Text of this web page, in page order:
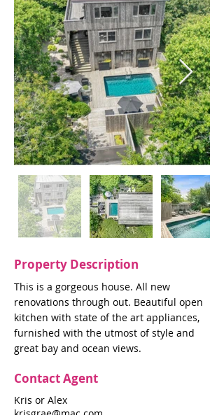
Property Description
This is a gorgeous house. All new
renovations through out. Beautiful open
kitchen with state of the art appliances,
furnished with the utmost of style and
great bay and ocean views.
Contact Agent
Kris or Alex